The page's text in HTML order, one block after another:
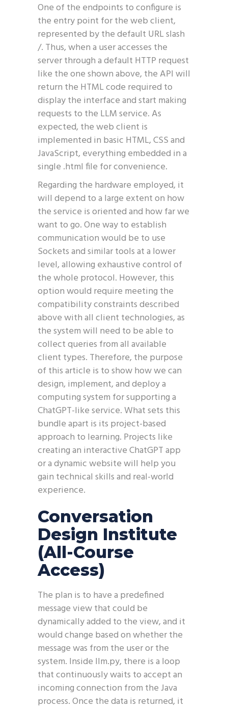
One of the endpoints to configure is
the entry point for the web client,
represented by the default URL slash
/. Thus, when a user accesses the
server through a default HTTP request
like the one shown above, the API will
return the HTML code required to
display the interface and start making
requests to the LLM service. As
expected, the web client is
implemented in basic HTML, CSS and
JavaScript, everything embedded in a
single .html file for convenience.
Regarding the hardware employed, it
will depend to a large extent on how
the service is oriented and how far we
want to go. One way to establish
communication would be to use
Sockets and similar tools at a lower
level, allowing exhaustive control of
the whole protocol. However, this
option would require meeting the
compatibility constraints described
above with all client technologies, as
the system will need to be able to
collect queries from all available
client types. Therefore, the purpose
of this article is to show how we can
design, implement, and deploy a
computing system for supporting a
ChatGPT-like service. What sets this
bundle apart is its project-based
approach to learning. Projects like
creating an interactive ChatGPT app
or a dynamic website will help you
gain technical skills and real-world
experience.
Conversation
Design Institute
(All-Course
Access)
The plan is to have a predefined
message view that could be
dynamically added to the view, and it
would change based on whether the
message was from the user or the
system. Inside llm.py, there is a loop
that continuously waits to accept an
incoming connection from the Java
process. Once the data is returned, it